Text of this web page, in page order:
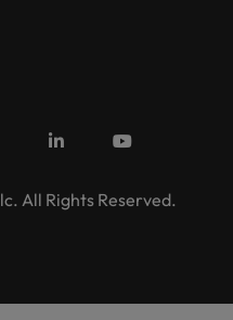
All Rights Reserved.